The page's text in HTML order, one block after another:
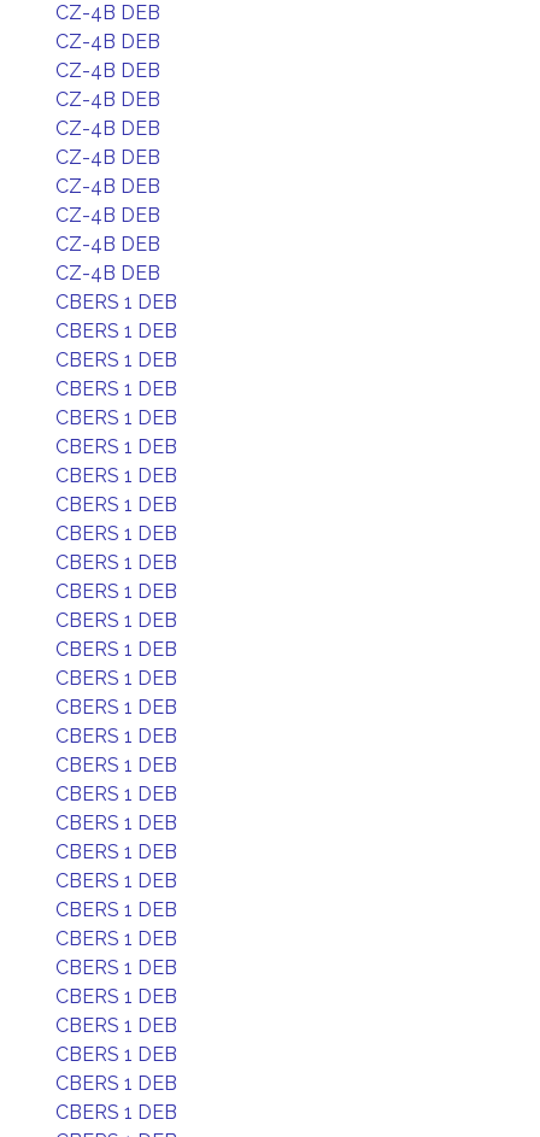
CZ-4B DEB
CZ-4B DEB
CZ-4B DEB
CZ-4B DEB
CZ-4B DEB
CZ-4B DEB
CZ-4B DEB
CZ-4B DEB
CZ-4B DEB
CZ-4B DEB
CBERS 1 DEB
CBERS 1 DEB
CBERS 1 DEB
CBERS 1 DEB
CBERS 1 DEB
CBERS 1 DEB
CBERS 1 DEB
CBERS 1 DEB
CBERS 1 DEB
CBERS 1 DEB
CBERS 1 DEB
CBERS 1 DEB
CBERS 1 DEB
CBERS 1 DEB
CBERS 1 DEB
CBERS 1 DEB
CBERS 1 DEB
CBERS 1 DEB
CBERS 1 DEB
CBERS 1 DEB
CBERS 1 DEB
CBERS 1 DEB
CBERS 1 DEB
CBERS 1 DEB
CBERS 1 DEB
CBERS 1 DEB
CBERS 1 DEB
CBERS 1 DEB
CBERS 1 DEB